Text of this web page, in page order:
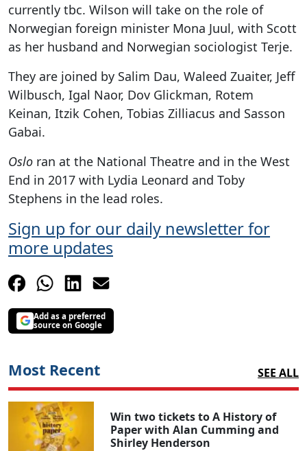
currently tbc. Wilson will take on the role of
Norwegian foreign minister Mona Juul, with Scott
as her husband and Norwegian sociologist Terje.
They are joined by Salim Dau, Waleed Zuaiter, Jeff
Wilbusch, Igal Naor, Dov Glickman, Rotem
Keinan, Itzik Cohen, Tobias Zilliacus and Sasson
Gabai.
Oslo ran at the National Theatre and in the West
End in 2017 with Lydia Leonard and Toby
Stephens in the lead roles.
Sign up for our daily newsletter for
more updates
Add as a preferred
source on Google
Most Recent SEE ALL
Win two tickets to A History of
Paper with Alan Cumming and
Shirley Henderson